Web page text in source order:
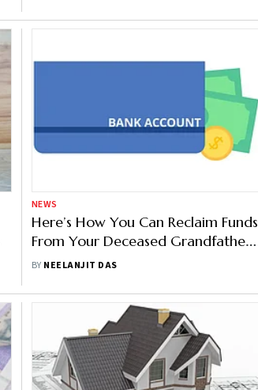
NEWS
Here’s How You Can Reclaim Funds
From Your Deceased Grandfather’s
Dormant Bank Account
BY NEELANJIT DAS